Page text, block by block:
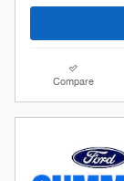
Compare